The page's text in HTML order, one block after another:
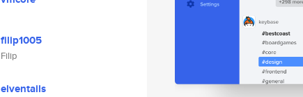
filip1005
Filip
elventails